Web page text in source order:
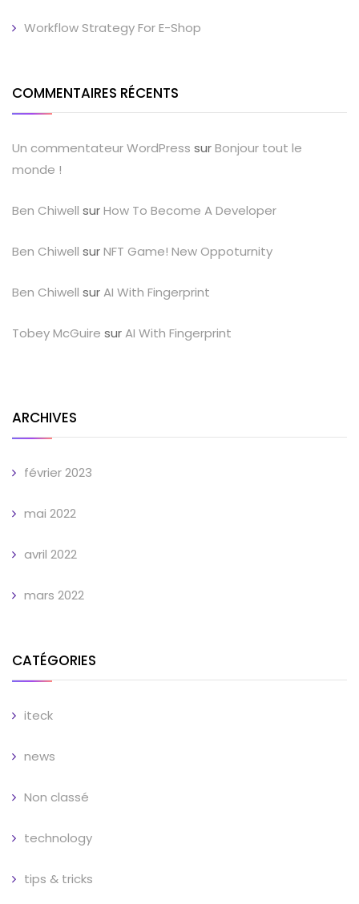
Workflow Strategy For E-Shop
COMMENTAIRES RÉCENTS
Un commentateur WordPress surBonjour tout le
monde !
Ben Chiwell surHow To Become A Developer
Ben Chiwell surNFT Game! New Oppoturnity
Ben Chiwell surAI With Fingerprint
Tobey McGuire surAI With Fingerprint
ARCHIVES
février 2023
mai 2022
avril 2022
mars 2022
CATÉGORIES
iteck
news
Non classé
technology
tips & tricks